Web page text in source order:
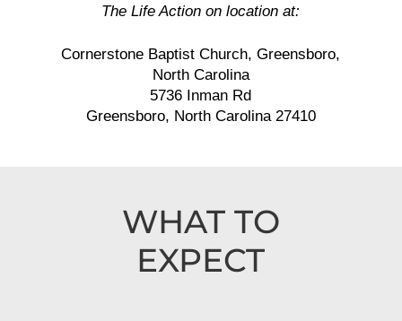
The Life Action on location at:
Cornerstone Baptist Church, Greensboro,
North Carolina
5736 Inman Rd
Greensboro, North Carolina 27410
WHAT TO
EXPECT